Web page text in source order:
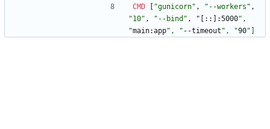
CMD
"gunicorn" , "--workers" ,
"10" , "--bind" , " : : :5000",
"main:app", " --timeout ", "90"